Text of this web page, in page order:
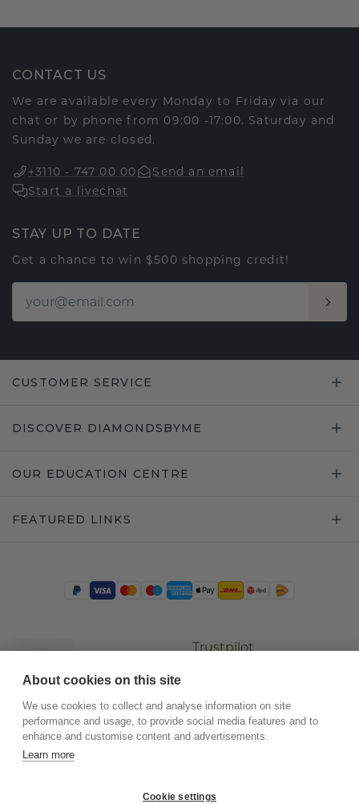
CONTACT US
We are available every Monday to Friday via our
chat or by phone from 09:00 -17:00. Saturday and
Sunday we are closed.
+3110 - 747 00 00
Send an email
Start a livechat
STAY UP TO DATE
Get a chance to win $500 shopping credit!
CUSTOMER SERVICE
DISCOVER DIAMONDSBYME
OUR EDUCATION CENTRE
FEATURED LINKS
Trustpilot
About cookies on this site
We use cookies to collect and analyse information on site
performance and usage, to provide social media features and to
enhance and customise content and advertisements.
Learn more
Cookie settings